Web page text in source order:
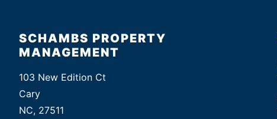
SCHAMBS PROPERTY
MANAGEMENT
103 New Edition Ct
Cary
NC, 27511